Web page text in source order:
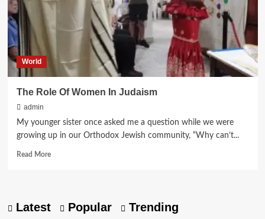
Howard
World
The Role Of Women In Judaism
admin
My younger sister once asked me a question while we were
growing up in our Orthodox Jewish community, “Why can’t...
Read MoreRead
Of
Latest Popular Trending